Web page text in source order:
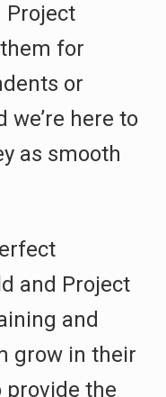
Project
for
or
we’re here to
as smooth
and Project
and
grow in their
provide the